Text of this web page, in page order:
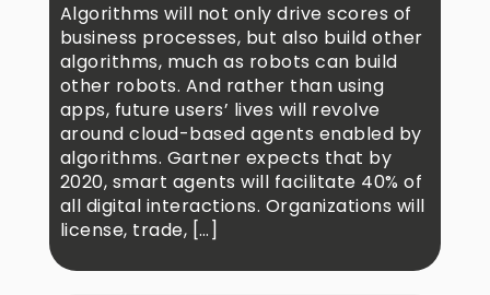
Algorithms will not only drive scores of
business processes, but also build other
algorithms, much as robots can build
other robots. And rather than using
apps, future users’ lives will revolve
around cloud-based agents enabled by
algorithms. Gartner expects that by
2020, smart agents will facilitate 40% of
all digital interactions. Organizations will
license, trade, […]